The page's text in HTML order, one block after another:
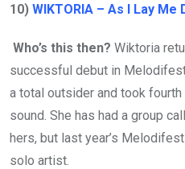
10) WIKTORIA – As I Lay Me
Who’s this then? Wiktoria
successful debut in
a total outsider and took
sound. She has had a group
hers, but last year’s
solo artist.